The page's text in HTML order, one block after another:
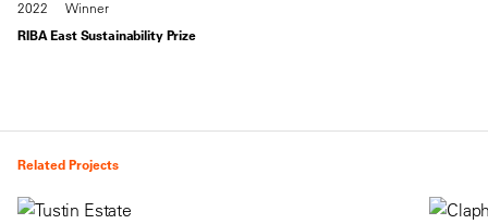
2022
RIBA East Sustainability Prize
Winner
Related Projects